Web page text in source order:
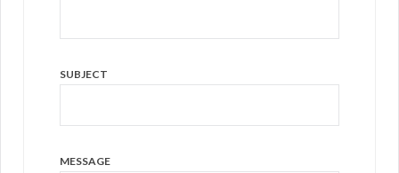
SUBJECT
MESSAGE